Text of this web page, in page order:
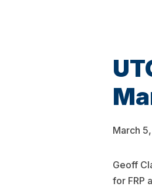
March
Geoff
for FRP